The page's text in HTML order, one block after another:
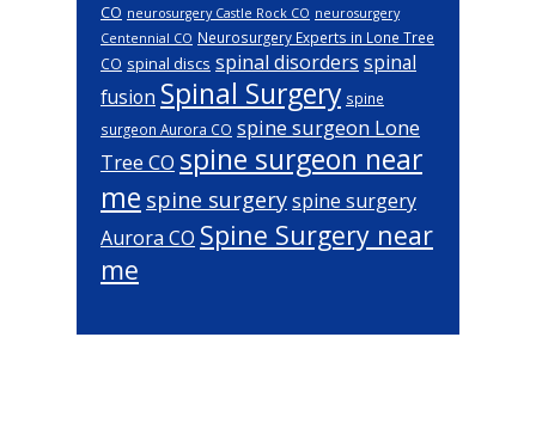
CO neurosurgery Castle Rock CO neurosurgery
Centennial CO Neurosurgery Experts in Lone Tree
CO spinal discs spinal disorders spinal
fusion Spinal Surgery spine
surgeon Aurora CO spine surgeon Lone
Tree CO spine surgeon near
me spine surgeryspine surgery
Aurora CO Spine Surgery near
me